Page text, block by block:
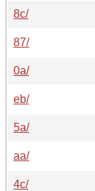
8c/
87/
0a/
eb/
5a/
aa/
4c/